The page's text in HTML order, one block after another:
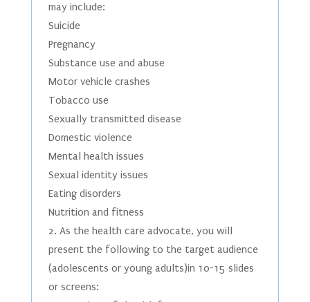
may include:
Suicide
Pregnancy
Substance use and abuse
Motor vehicle crashes
Tobacco use
Sexually transmitted disease
Domestic violence
Mental health issues
Sexual identity issues
Eating disorders
Nutrition and fitness
2. As the health care advocate, you will
present the following to the target audience
(adolescents or young adults)in 10-15 slides
or screens: